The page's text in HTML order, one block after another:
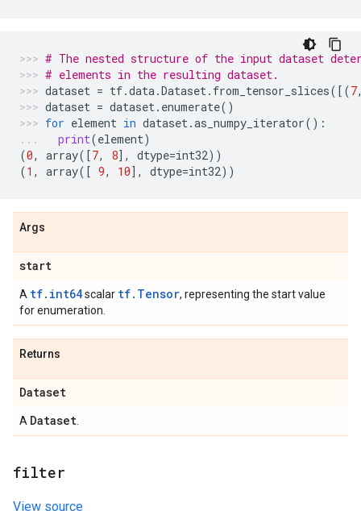
# The nested structure of the input dataset
# elements in the resulting dataset.
dataset = tf.data.Dataset. from_tensor_slices([(7
dataset = dataset. enumerate()
for element in dataset.as_numpy_iterator():
print(element)
(0, array([7, 8], dtype=int32))
(1 , array([ 9, 10], dtype=int32))
Args
start
A tf.int64scalar tf.Tensor, representing the start value
for enumeration.
Returns
Dataset
A Dataset
filter
View source